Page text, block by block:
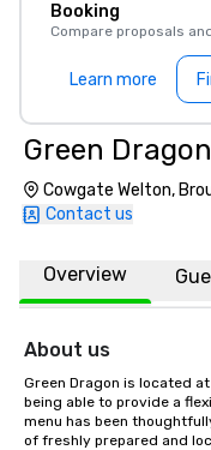
Booking
Compare proposals
Learn more
Green Dragon
Cowgate Welton,
Contact us
Overview
About us
Green Dragon is located
being able to provide a
menu has been
of freshly prepared and